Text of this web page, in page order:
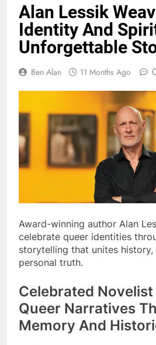
Alan Lessik
Identity And
Unforgettable
Ben Alan 11 Months Ago
Award-winning author Alan
celebrate queer identities
storytelling that unites history,
personal truth.
Celebrated
Queer Narratives
Memory And